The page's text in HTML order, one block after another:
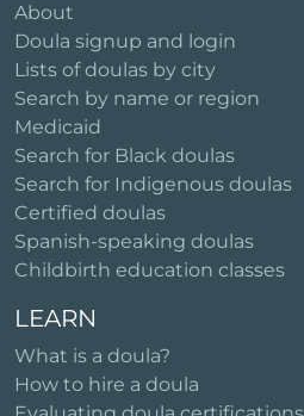
About
Doula signup and login
Lists of doulas by city
Search by name or region
Medicaid
Search for Black doulas
Search for Indigenous doulas
Certified doulas
Spanish-speaking doulas
Childbirth education classes
LEARN
What is a doula?
How to hire a doula